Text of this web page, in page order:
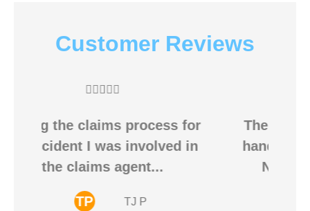
Customer Reviews
The Broadwell Agency is one
hands down, one of the BEST
Nationwide Insurance...